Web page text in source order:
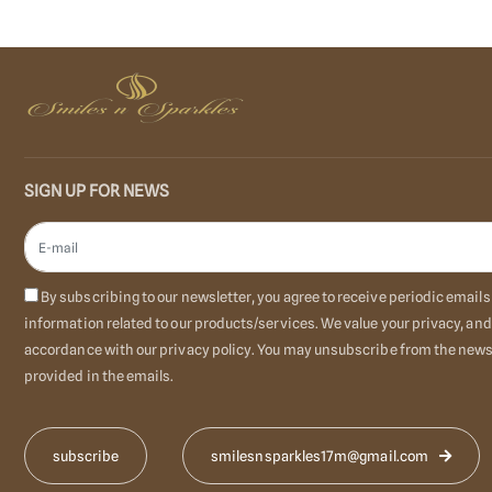
SIGN UP FOR NEWS
By subscribing to our newsletter, you agree to receive periodic
information related to our products/services. We value your privacy,
accordance with our privacy policy. You may unsubscribe from the
provided in the emails.
smilesnsparkles17m@gmail.com